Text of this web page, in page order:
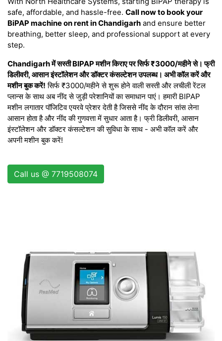
safe, affordable, and hassle-free. Call now to book your
BiPAP machine on rent in Chandigarh and ensure better
breathing, better sleep, and professional support at every
step.
Chandigarh में सस्ती BIPAP मशीन किराए पर सिर्फ ₹3000/महीने से। फ्री
डिलीवरी, आसान इंस्टॉलेशन और डॉक्टर कंसल्टेशन उपलब्ध। अभी कॉल करें और
मशीन बुक करें! सिर्फ ₹3000/महीने से शुरू होने वाली सस्ती और लचीली रेंटल
प्लान्स के साथ अब नींद से जुड़ी परेशानियों का समाधान पाएं। हमारी BIPAP
मशीन लगातार पॉजिटिव एयरवे प्रेशर देती है जिससे नींद के दौरान सांस लेना
आसान होता है और नींद की गुणवत्ता में सुधार आता है। फ्री डिलीवरी, आसान
इंस्टॉलेशन और डॉक्टर कंसल्टेशन की सुविधा के साथ - अभी कॉल करें और
अपनी मशीन बुक करें!
Call us @ 7719508074